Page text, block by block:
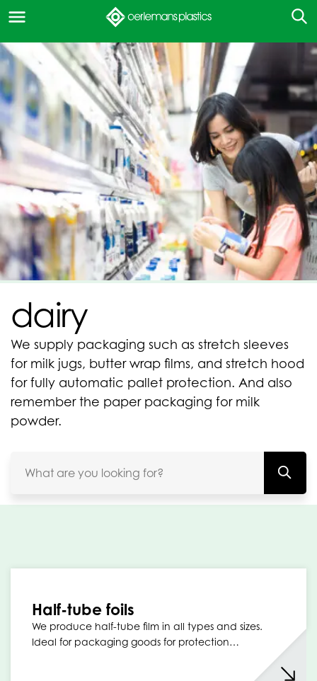
dairy
We supply packaging such as stretch sleeves
for milk jugs, butter wrap films, and stretch hood
for fully automatic pallet protection. And also
remember the paper packaging for milk
powder.
Half-tube foils
We produce half-tube film in all types and sizes.
Ideal for packaging goods for protection…